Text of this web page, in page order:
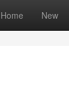
Home New